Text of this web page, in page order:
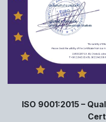
ISO 9001:2015 –